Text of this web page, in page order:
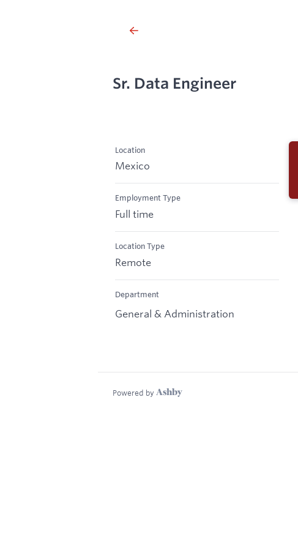
Sr. Data Engineer
Location
Mexico
Employment Type
Full time
Location Type
Remote
Department
General & Administration
Powered by